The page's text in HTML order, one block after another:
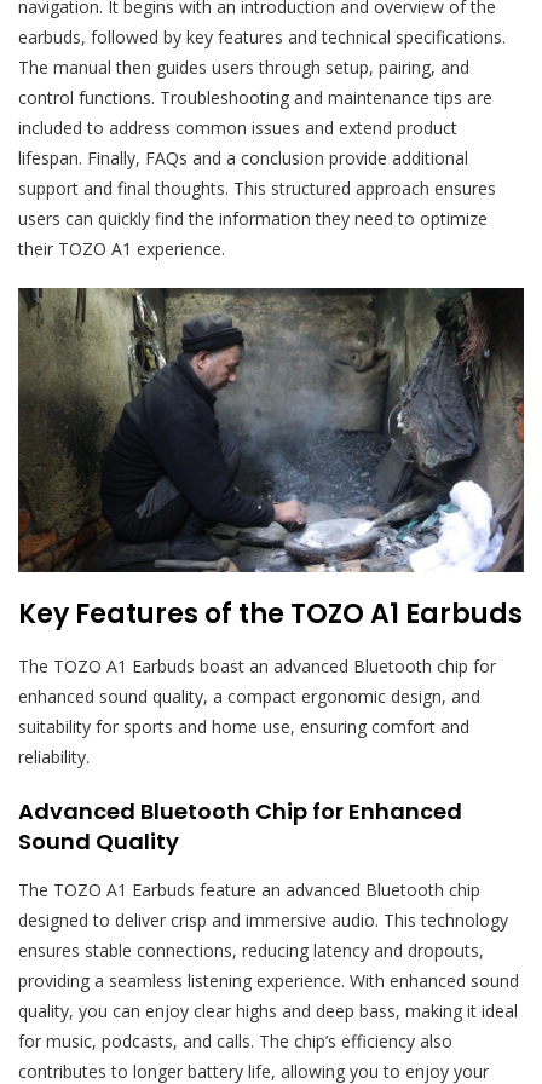
navigation. It begins with an introduction and overview of the
earbuds, followed by key features and technical specifications.
The manual then guides users through setup, pairing, and
control functions. Troubleshooting and maintenance tips are
included to address common issues and extend product
lifespan. Finally, FAQs and a conclusion provide additional
support and final thoughts. This structured approach ensures
users can quickly find the information they need to optimize
their TOZO A1 experience.
Key Features of the TOZO A1 Earbuds
The TOZO A1 Earbuds boast an advanced Bluetooth chip for
enhanced sound quality, a compact ergonomic design, and
suitability for sports and home use, ensuring comfort and
reliability.
Advanced Bluetooth Chip for Enhanced
Sound Quality
The TOZO A1 Earbuds feature an advanced Bluetooth chip
designed to deliver crisp and immersive audio. This technology
ensures stable connections, reducing latency and dropouts,
providing a seamless listening experience. With enhanced sound
quality, you can enjoy clear highs and deep bass, making it ideal
for music, podcasts, and calls. The chip’s efficiency also
contributes to longer battery life, allowing you to enjoy your